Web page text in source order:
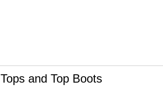
Tops and Top Boots